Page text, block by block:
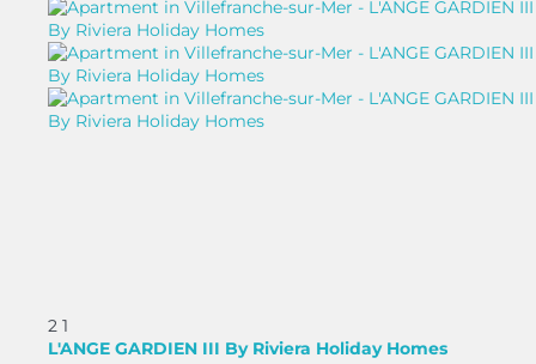
2 1
L'ANGE GARDIEN III By Riviera Holiday Homes